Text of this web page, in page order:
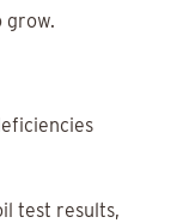
grow.
test results,